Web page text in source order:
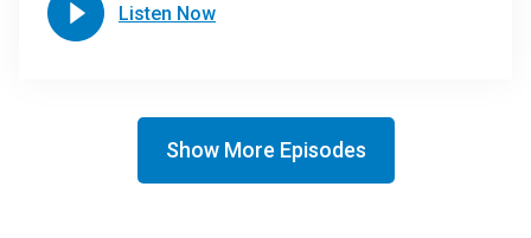
Listen Now
Show More Episodes